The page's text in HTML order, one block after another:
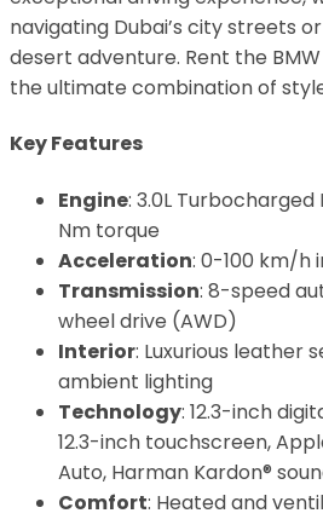
navigating Dubai’s city streets
desert adventure. Rent the
the ultimate combination of
Key Features
Engine: 3.0L Turbocharged
Nm torque
Acceleration: 0-100 km/h
Transmission: 8-speed
wheel drive (AWD)
Interior: Luxurious leather
ambient lighting
Technology: 12.3-inch
12.3-inch touchscreen,
Auto, Harman Kardon®
Comfort: Heated and